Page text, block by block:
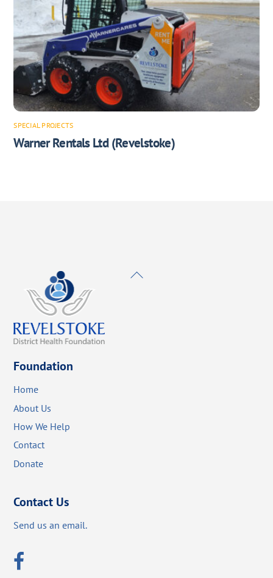
SPECIAL PROJECTS
Warner Rentals Ltd (Revelstoke)
Back
Foundation
Home
About Us
How We Help
Contact
Donate
Contact Us
Send us an email.